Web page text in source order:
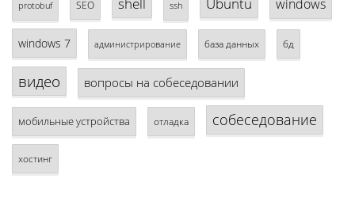
protobuf SEO shell ssh Ubuntu windows
windows 7 администрирование база данных бд
видео вопросы на собеседовании
мобильные устройства отладка собеседование
хостинг